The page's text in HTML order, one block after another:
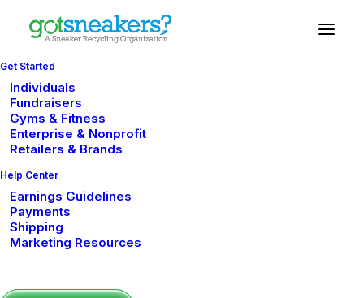
Get Started
Individuals
Fundraisers
Gyms & Fitness
Enterprise & Nonprofit
Retailers & Brands
Help Center
Earnings Guidelines
Payments
Shipping
Marketing Resources
shoe drive fundraiser